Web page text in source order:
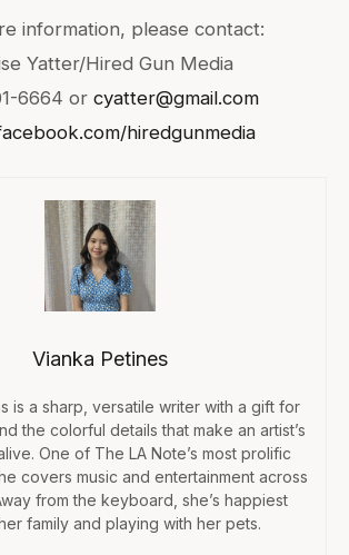
information, please contact:
Yatter/Hired Gun Media
6664 or cyatter@gmail.com
hiredgunmedia
Vianka Petines
is a sharp, versatile writer with a gift for
the colorful details that make an artist’s
One of The LA Note’s most prolific
covers music and entertainment across
from the keyboard, she’s happiest
family and playing with her pets.